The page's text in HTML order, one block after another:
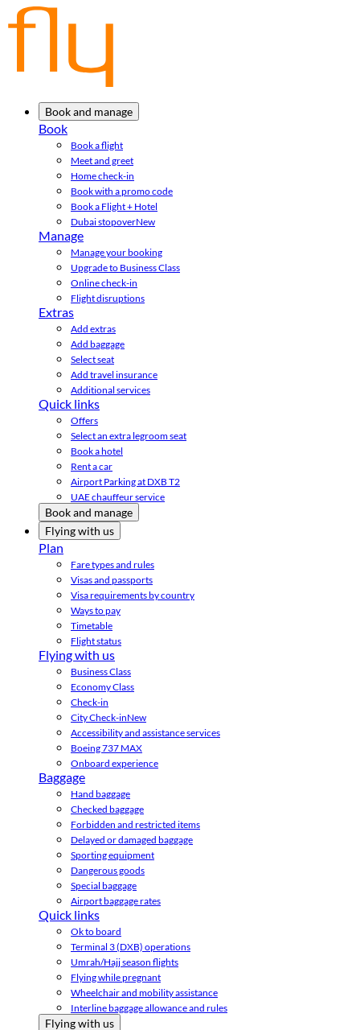
Book and manage
Book
Book a flight
Meet and greet
Home check-in
Book with a promo code
Book a Flight + Hotel
Dubai stopoverNew
Manage
Manage your booking
Upgrade to Business Class
Online check-in
Flight disruptions
Extras
Add extras
Add baggage
Select seat
Add travel insurance
Additional services
Quick links
Offers
Select an extra legroom seat
Book a hotel
Rent a car
Airport Parking at DXB T2
UAE chauffeur service
Book and manage
Flying with us
Plan
Fare types and rules
Visas and passports
Visa requirements by country
Ways to pay
Timetable
Flight status
Flying with us
Business Class
Economy Class
Check-in
City Check-inNew
Accessibility and assistance services
Boeing 737 MAX
Onboard experience
Baggage
Hand baggage
Checked baggage
Forbidden and restricted items
Delayed or damaged baggage
Sporting equipment
Dangerous goods
Special baggage
Airport baggage rates
Quick links
Ok to board
Terminal 3 (DXB) operations
Umrah/Hajj season flights
Flying while pregnant
Wheelchair and mobility assistance
Interline baggage allowance and rules
Flying with us